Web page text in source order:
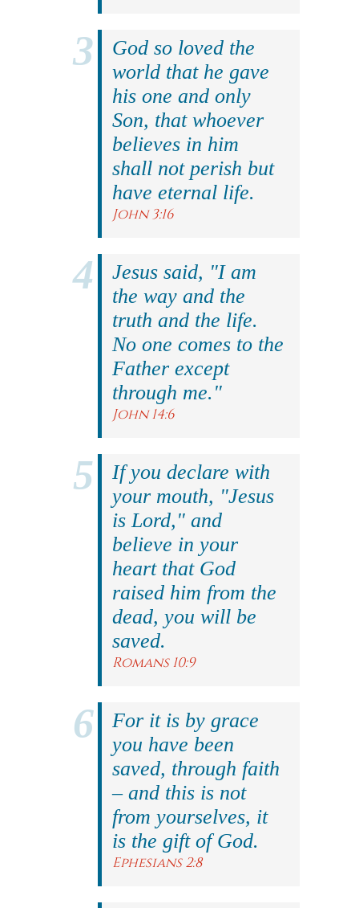
God so loved the
world that he gave
his one and only
Son, that whoever
believes in him
shall not perish but
have eternal life.
John 3:16
Jesus said, "I am
the way and the
truth and the life.
No one comes to the
Father except
through me."
John 14:6
If you declare with
your mouth, "Jesus
is Lord," and
believe in your
heart that God
raised him from the
dead, you will be
saved.
Romans 10:9
For it is by grace
you have been
saved, through faith
– and this is not
from yourselves, it
is the gift of God.
Ephesians 2:8